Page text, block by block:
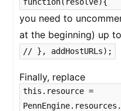
you need to
at the beginning) up
// }, addHostURLs);
Finally, replace
this.resource =